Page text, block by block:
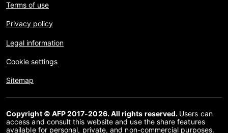
Terms of use
Privacy policy
Legal information
Cookie settings
Sitemap
Copyright © AFP 2017-2026. All rights reserved. Users can
access and consult this website and use the share features
available for personal, private, and non-commercial purposes.